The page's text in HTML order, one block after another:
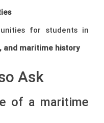
for students in
and maritime history
Ask
of a maritime